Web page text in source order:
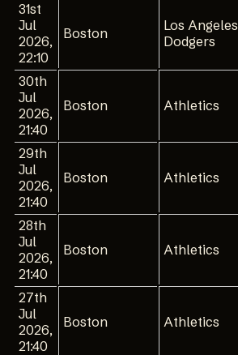
31st
Jul
2026,
22:10
Boston
Los Angeles
Dodgers
30th
Jul
2026,
21:40
Boston Athletics
29th
Jul
2026,
21:40
Boston Athletics
28th
Jul
2026,
21:40
Boston Athletics
27th
Jul
2026,
21:40
Boston Athletics